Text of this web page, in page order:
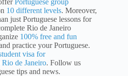
10 different levels. Moreover,
just Portuguese lessons for
Rio de Janeiro
100% free and fun
practice your Portuguese.
visa for
de Janeiro. Follow us
tips and news.